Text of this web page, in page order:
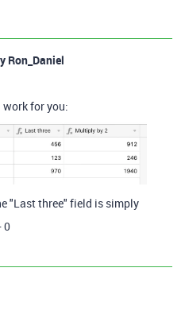
Ron_Daniel
for you:
"Last three" field is simply
0